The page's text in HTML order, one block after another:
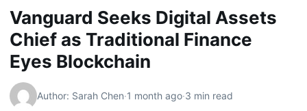
Vanguard Seeks Digital Assets
Chief as Traditional Finance
Eyes Blockchain
Author: Sarah Chen·1 month ago·3 min read